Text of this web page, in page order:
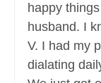
happy
husband. I
V. I had my
dialating